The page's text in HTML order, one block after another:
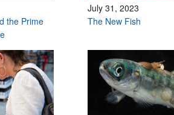
the Prime
July 31, 2023
The New Fish